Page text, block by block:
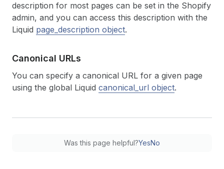
description for most pages can be set in the Shopify
admin, and you can access this description with the
Liquid page_description object.
Canonical URLs
You can specify a canonical URL for a given page
using the global Liquid canonical_url object.
Was this page helpful?YesNo